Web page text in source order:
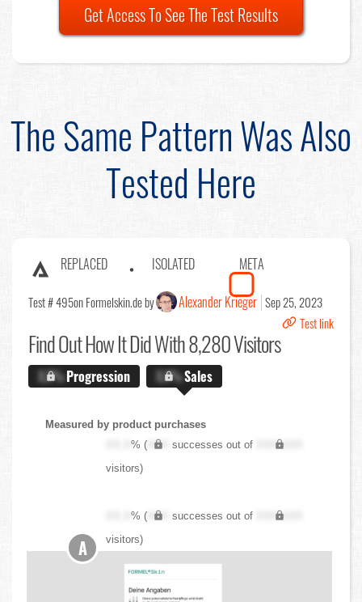
Get Access To See The Test Results
The Same Pattern Was Also
Tested Here
REPLACED ISOLATED META
Test # 495on Formelskin.de by Alexander Krieger Sep 25, 2023
Test link
Find OutHow It Did With 8,280 Visitors
X.X%Progression X.X%Sales
Measured by product purchases
XX.X% ( XXX successes out of
XXX,XXX
visitors)
XX.X% ( XXX successes out of
XXX,XXX
visitors)
A